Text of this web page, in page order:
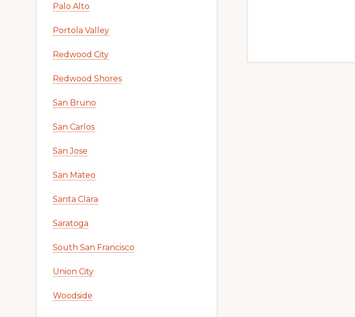
Palo Alto
Portola Valley
Redwood City
Redwood Shores
San Bruno
San Carlos
San Jose
San Mateo
Santa Clara
Saratoga
South San Francisco
Union City
Woodside